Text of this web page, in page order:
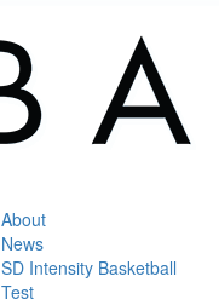
About
News
SD Intensity Basketball
Test